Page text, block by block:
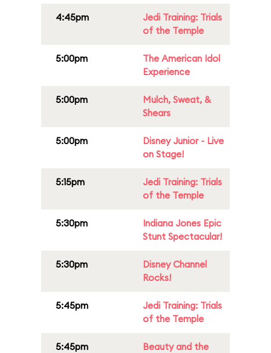
4:45pm
Jedi Training: Trials
of the Temple
5:00pm
The American Idol
Experience
5:00pm
Mulch, Sweat, &
Shears
5:00pm
Disney Junior - Live
on Stage!
5:15pm
Jedi Training: Trials
of the Temple
5:30pm
Indiana Jones Epic
Stunt Spectacular!
5:30pm
Disney Channel
Rocks!
5:45pm
Jedi Training: Trials
of the Temple
5:45pm
Beauty and the